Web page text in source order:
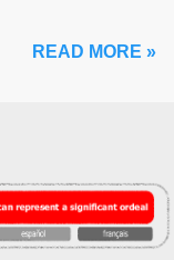
READ MORE »